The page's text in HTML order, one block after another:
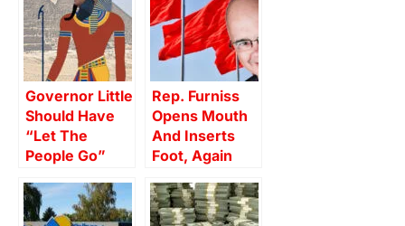
Governor Little
Should Have
“Let The
People Go”
Rep. Furniss
Opens Mouth
And Inserts
Foot, Again